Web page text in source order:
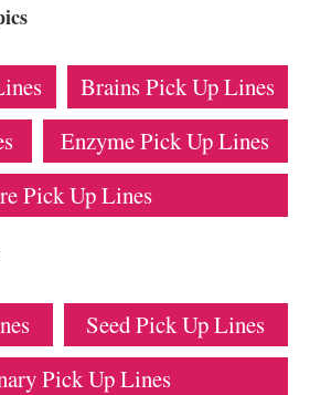
Brains Pick Up Lines
Enzyme Pick Up Lines
Pick Up Lines
Seed Pick Up Lines
Pick Up Lines